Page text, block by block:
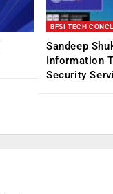
BFSI TECH
Sandeep
Information
Security